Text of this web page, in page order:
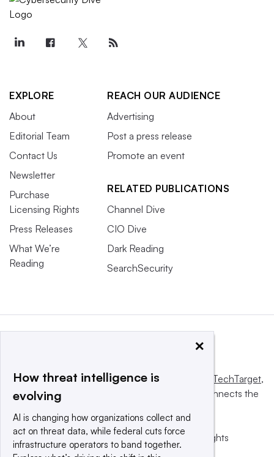
EXPLORE
About
Editorial Team
Contact Us
Newsletter
Purchase
Licensing Rights
Press Releases
What We’re
Reading
REACH OUR AUDIENCE
Advertising
Post a press release
Promote an event
RELATED PUBLICATIONS
Channel Dive
CIO Dive
Dark Reading
SearchSecurity
This website is owned and operated by Informa TechTarget,
a global network that informs, influences and connects the
© 2025 TechTarget, Inc. or its subsidiaries. All rights
reserved. An Informa PLC company.
×
How threat intelligence is
evolving
AI is changing how organizations collect and
act on threat data, while federal cuts force
infrastructure operators to band together.